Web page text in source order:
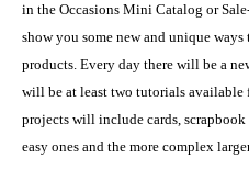
in the Occasions Mini Catalog or
show you some new and unique
products. Every day there will be a
will be at least two tutorials
projects will include cards,
easy ones and the more complex